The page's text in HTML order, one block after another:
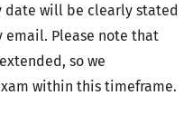
date will be clearly stated
Please note that
so we
within this timeframe.